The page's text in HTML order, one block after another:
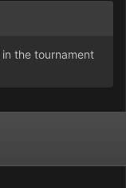
the tournament